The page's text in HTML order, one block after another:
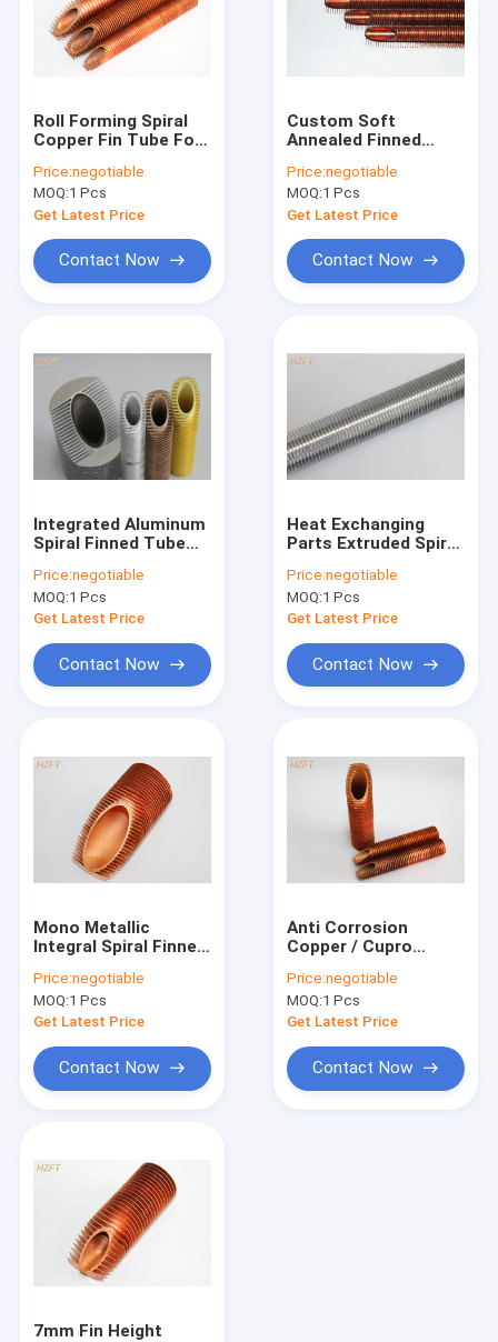
Products
About Us
Factory Tour
Spiral Finned Tube
Copper Finned Tube
Aluminum Fin Tube
Extruded Fin Tube
Roll Forming Spiral
Copper Fin Tube For
Heating Low Finned
Tubes
Price:negotiable
MOQ:1 Pcs
Get Latest Price
Contact Now
Custom Soft
Annealed Finned
Solar Heating
Systems
Price:negotiable
MOQ:1 Pcs
Get Latest Price
Contact Now
Integrated Aluminum
Spiral Finned Tube
Engineering 0.8mm -
0.9mm Thickness
Price:negotiable
MOQ:1 Pcs
Get Latest Price
Contact Now
Heat Exchanging
Parts Extruded Spiral
Tube / Fin Tube
Exchanger
Price:negotiable
MOQ:1 Pcs
Get Latest Price
Contact Now
Mono Metallic
Integral Spiral Finned
Heating And Cooling
Price:negotiable
MOQ:1 Pcs
Get Latest Price
Contact Now
Anti Corrosion
Copper / Cupro
Tube For Water
Boiler 44.5
Price:negotiable
MOQ:1 Pcs
Get Latest Price
Contact Now
7mm Fin Height